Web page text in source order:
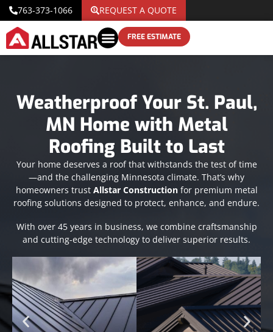
763-373-1066 REQUEST A QUOTE
FREE ESTIMATE
Weatherproof Your St. Paul,
MN Home with Metal
Roofing Built to Last
Your home deserves a roof that withstands the test of time
—and the challenging Minnesota climate. That’s why
homeowners trust Allstar Constructionfor premium metal
roofing solutions designed to protect, enhance, and endure.
With over 45 years in business, we combine craftsmanship
and cutting-edge technology to deliver superior results.